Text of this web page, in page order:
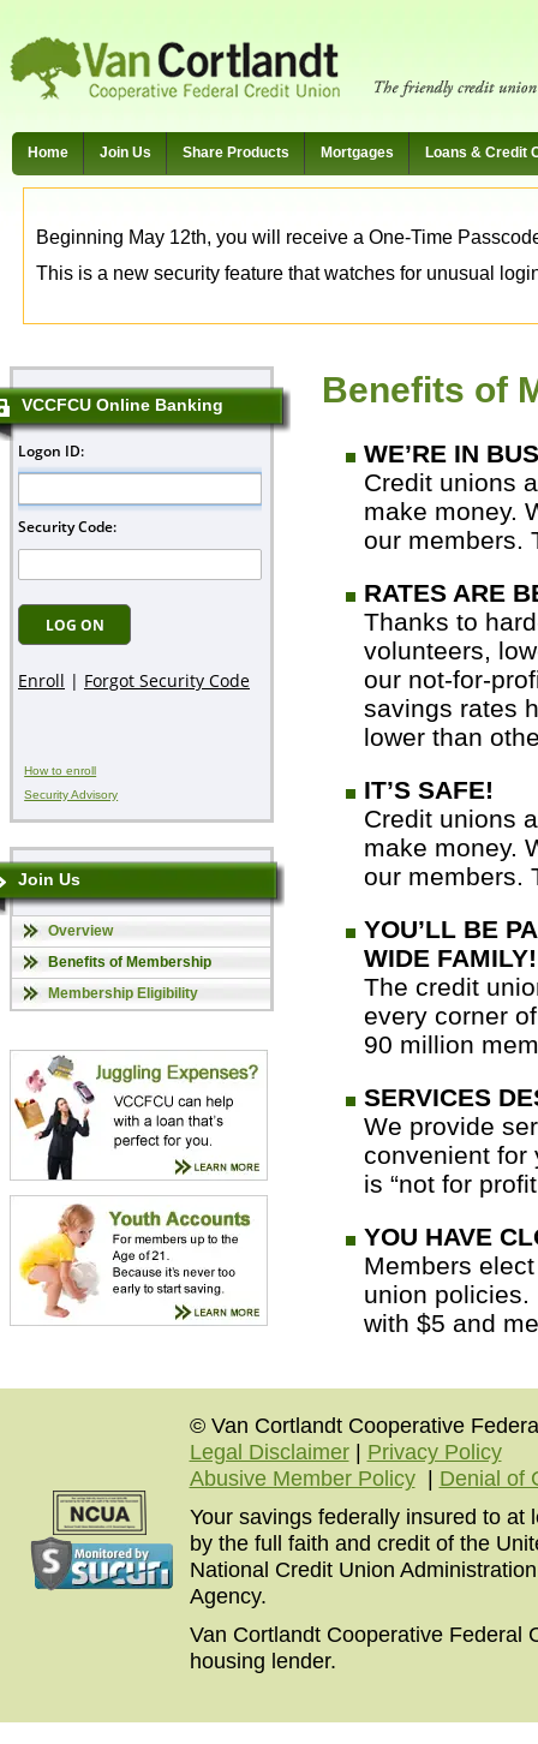
Home Join Us Share Products Mortgages Loans & Credit
Beginning May 12th, you will receive a One-Time
This is a new security feature that watches for unusual
VCCFCU Online Banking
How to enroll
Security Advisory
Join Us
Overview
Benefits of Membership
Membership Eligibility
Benefits of
WE’RE IN
Credit unions
make money.
our members.
RATES ARE
Thanks to
volunteers,
our not-for-
savings rates
lower than
IT’S SAFE!
Credit unions
make money.
our members.
YOU’LL BE
WIDE
The credit
every corner
90 million
SERVICES
We provide
convenient for
is “not for
YOU HAVE
Members
union policies.
with $5 and
© Van Cortlandt Cooperative
Legal Disclaimer| Privacy Policy
Abusive Member Policy| Denial of
Your savings federally insured to at
by the full faith and credit of the
National Credit Union
Agency.
Van Cortlandt Cooperative Federal
housing lender.